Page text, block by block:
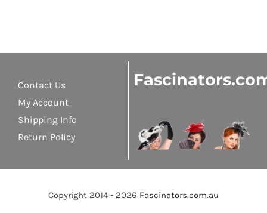
Contact Us
My Account
Shipping Info
Return Policy
Copyright 2014 - 2026 Fascinators.com.au